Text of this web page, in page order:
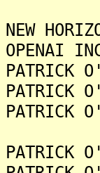
NEW
OPENAI